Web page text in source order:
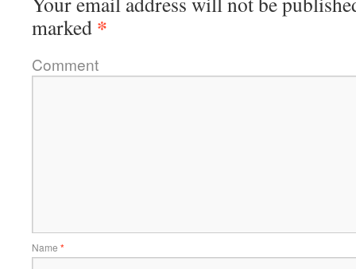
marked *
Comment
Name *